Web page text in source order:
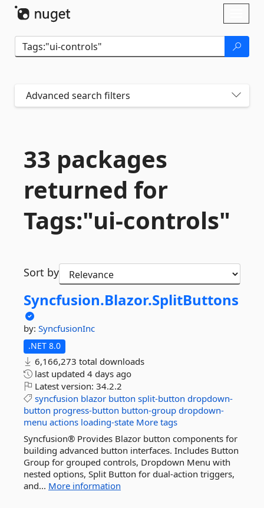
Advanced search filters
33 packages
returned for
Tags:"ui-controls"
Sort by
Syncfusion.Blazor.SplitButtons
by: SyncfusionInc
.NET 8.0
6,166,273 total downloads
last updated 4 days ago
Latest version: 34.2.2
syncfusion blazor button split-button dropdown-
button progress-button button-group dropdown-
menu actions loading-state More tags
Syncfusion® Provides Blazor button components for
building advanced button interfaces. Includes Button
Group for grouped controls, Dropdown Menu with
nested options, Split Button for dual-action triggers,
and... More information